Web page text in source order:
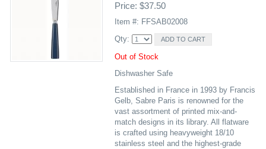
Price: $37.50
Item #: FFSAB02008
Qty:
Out of Stock
Dishwasher Safe
Established in France in 1993 by Francis
Gelb, Sabre Paris is renowned for the
vast assortment of printed mix-and-
match designs in its library. All flatware
is crafted using heavyweight 18/10
stainless steel and the highest-grade